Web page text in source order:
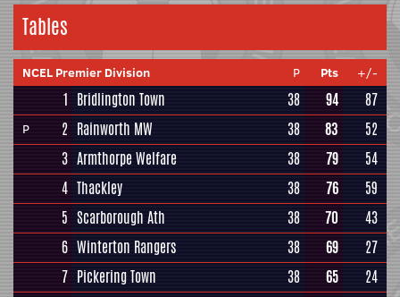
Tables
NCEL Premier Division P Pts +/-
1 Bridlington Town 38 94 87
P 2 Rainworth MW 38 83
52
3 Armthorpe Welfare 38 79
54
4 Thackley 38 76
59
5 Scarborough Ath 38 70
43
6 Winterton Rangers 38 69
27
7 Pickering Town 38 65
24